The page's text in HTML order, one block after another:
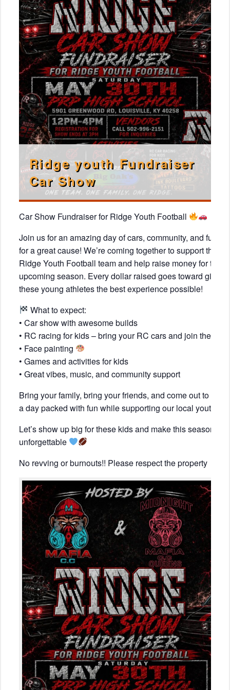
Ridge youth Fundraiser
Car Show
Car Show Fundraiser for Ridge Youth Football
Join us for an amazing day of cars, community, and fun, all
for a great cause! We’re coming together to support the
Ridge Youth Football team and help raise money for their
upcoming season. Every dollar raised goes toward giving
these young athletes the best experience possible!
What to expect:
• Car show with awesome builds
• RC racing for kids – bring your RC cars and join the fun!
• Face painting
• Games and activities for kids
• Great vibes, music, and community support
Bring your family, bring your friends, and come out to
a day packed with fun while supporting our local youth!
Let’s show up big for these kids and make this season
unforgettable
No revving or burnouts!! Please respect the property